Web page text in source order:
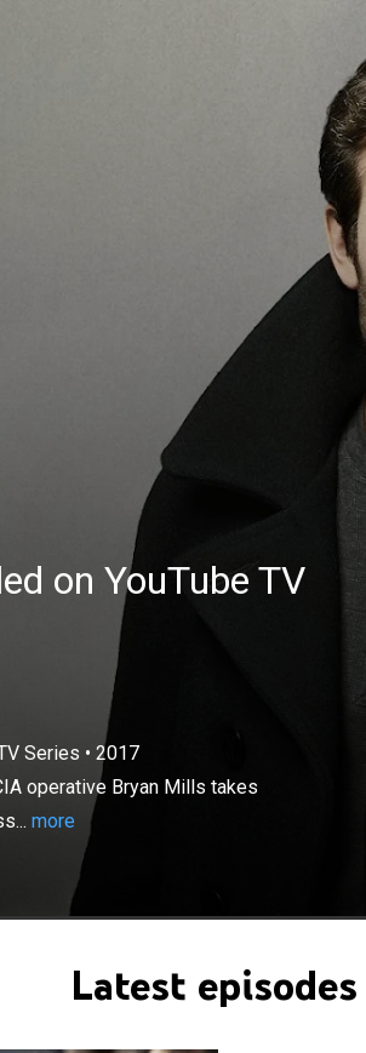
on YouTube TV
Series • 2017
operative Bryan Mills takes
more
particular set of skills," formidable CIA operative
deadly rescue missions -- whether it's a life, a
Mills stops at nothing to reclaim and return that
Latest episodes